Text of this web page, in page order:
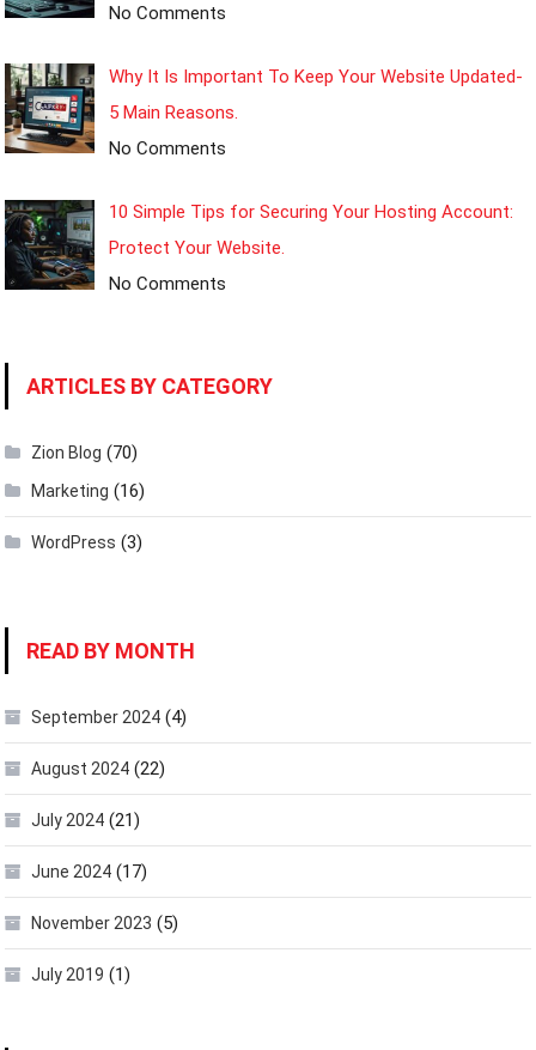
No Comments
Why It Is Important To Keep Your Website Updated-
5 Main Reasons.
No Comments
10 Simple Tips for Securing Your Hosting Account:
Protect Your Website.
No Comments
ARTICLES BY CATEGORY
Zion Blog (70)
Marketing (16)
WordPress (3)
READ BY MONTH
September 2024 (4)
August 2024 (22)
July 2024 (21)
June 2024 (17)
November 2023 (5)
July 2019 (1)